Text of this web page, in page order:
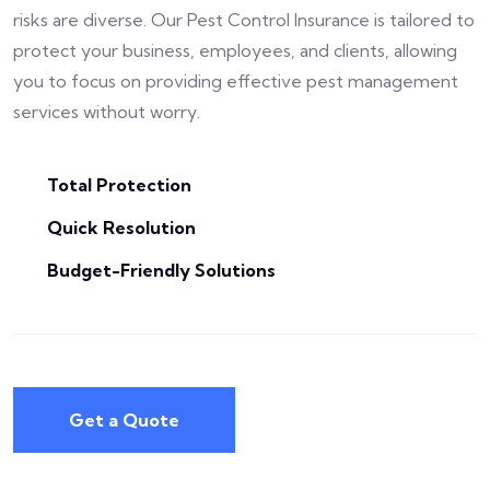
risks are diverse. Our Pest Control Insurance is tailored to
protect your business, employees, and clients, allowing
you to focus on providing effective pest management
services without worry.
Total Protection
Quick Resolution
Budget-Friendly Solutions
Get a Quote